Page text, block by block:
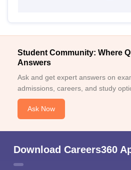
Student Community: Where
Answers
Ask and get expert answers on
admissions, careers, and study
Ask Now
Download Careers360